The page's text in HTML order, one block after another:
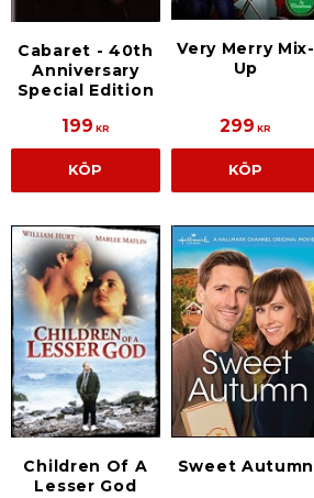
Cabaret - 40th
Anniversary
Special Edition
199 KR
KÖP
Very Merry Mix-
Up
299 KR
KÖP
Children Of A
Lesser God
Sweet Autumn